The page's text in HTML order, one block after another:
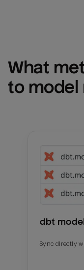
What
to
dbt
Sync directly